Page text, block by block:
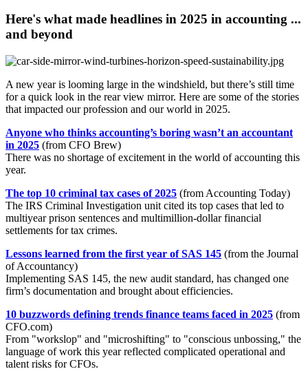
Here's what made headlines in 2025 in accounting ...
and beyond
A new year is looming large in the windshield, but there’s still time
for a quick look in the rear view mirror. Here are some of the stories
that impacted our profession and our world in 2025.
Anyone who thinks accounting’s boring wasn’t an accountant
in 2025 (from CFO Brew)
There was no shortage of excitement in the world of accounting this
year.
The top 10 criminal tax cases of 2025 (from Accounting Today)
The IRS Criminal Investigation unit cited its top cases that led to
multiyear prison sentences and multimillion-dollar financial
settlements for tax crimes.
Lessons learned from the first year of SAS 145 (from the Journal
of Accountancy)
Implementing SAS 145, the new audit standard, has changed one
firm’s documentation and brought about efficiencies.
10 buzzwords defining trends finance teams faced in 2025 (from
CFO.com)
From "workslop" and "microshifting" to "conscious unbossing," the
language of work this year reflected complicated operational and
talent risks for CFOs.